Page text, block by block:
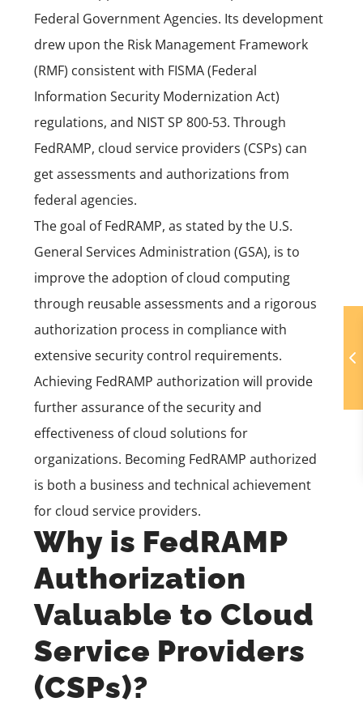
Federal Government Agencies. Its development
drew upon the Risk Management Framework
(RMF) consistent with FISMA (Federal
Information Security Modernization Act)
regulations, and NIST SP 800-53. Through
FedRAMP, cloud service providers (CSPs) can
get assessments and authorizations from
federal agencies.
The goal of FedRAMP, as stated by the U.S.
General Services Administration (GSA), is to
improve the adoption of cloud computing
through reusable assessments and a rigorous
authorization process in compliance with
extensive security control requirements.
Achieving FedRAMP authorization will provide
further assurance of the security and
effectiveness of cloud solutions for
organizations. Becoming FedRAMP authorized
is both a business and technical achievement
for cloud service providers.
Why is FedRAMP
Authorization
Valuable to Cloud
Service Providers
(CSPs)?